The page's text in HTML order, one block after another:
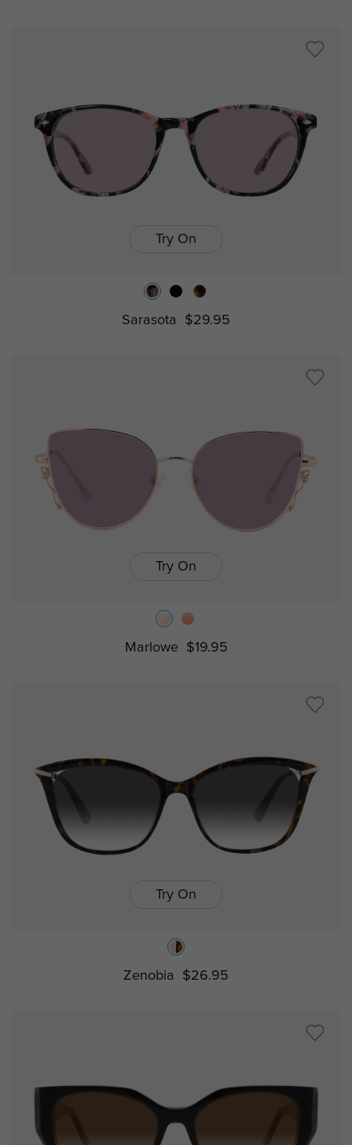
Try On
Sarasota $29.95
Try On
Marlowe $19.95
Try On
Zenobia $26.95